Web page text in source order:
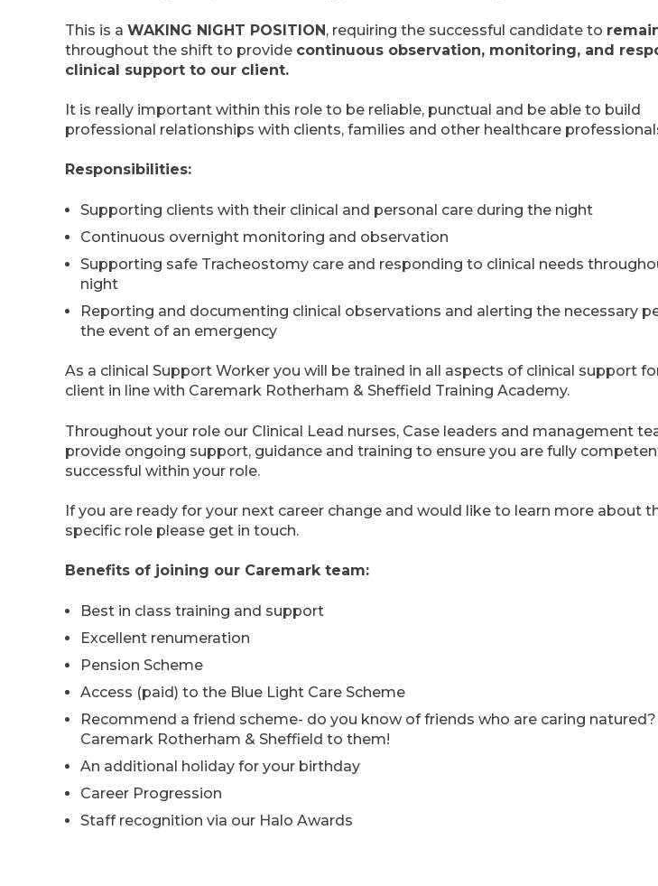
This is a WAKING NIGHT POSITION, requiring the successful candidate to
throughout the shift to provide continuous observation, monitoring, and
clinical support to our client.
It is really important within this role to be reliable, punctual and be able to build
professional relationships with clients, families and other healthcare
Responsibilities:
Supporting clients with their clinical and personal care during the night
Continuous overnight monitoring and observation
Supporting safe Tracheostomy care and responding to clinical needs
night
Reporting and documenting clinical observations and alerting the necessary
the event of an emergency
As a clinical Support Worker you will be trained in all aspects of clinical support
client in line with Caremark Rotherham & Sheffield Training Academy.
Throughout your role our Clinical Lead nurses, Case leaders and management
provide ongoing support, guidance and training to ensure you are fully
successful within your role.
If you are ready for your next career change and would like to learn more about
specific role please get in touch.
Benefits of joining our Caremark team:
Best in class training and support
Excellent renumeration
Pension Scheme
Access (paid) to the Blue Light Care Scheme
Recommend a friend scheme- do you know of friends who are caring
Caremark Rotherham & Sheffield to them!
An additional holiday for your birthday
Career Progression
Staff recognition via our Halo Awards